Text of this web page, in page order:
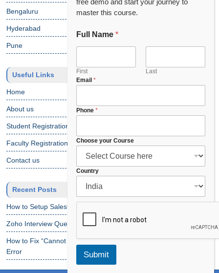
Bengaluru
Hyderabad
Pune
Useful Links
Home
About us
Student Registration
Faculty Registration
Contact us
Recent Posts
How to Setup Salesforce Code Builder?
Zoho Interview Questions
How to Fix “Cannot Find Declaration of Element ‘CustomObject'”
Error
free demo and start your journey to
master this course.
Full Name *
First
Last
Email *
*
o
o
e
F
l
Phone *
Choose your Course
Country
Submit